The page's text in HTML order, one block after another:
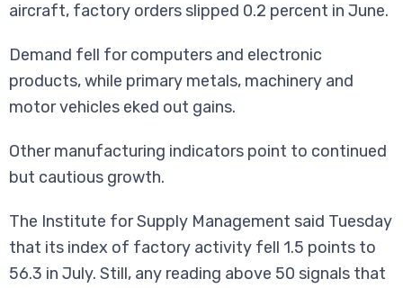
aircraft, factory orders slipped 0.2 percent in June.
Demand fell for computers and electronic
products, while primary metals, machinery and
motor vehicles eked out gains.
Other manufacturing indicators point to continued
but cautious growth.
The Institute for Supply Management said Tuesday
that its index of factory activity fell 1.5 points to
56.3 in July. Still, any reading above 50 signals that